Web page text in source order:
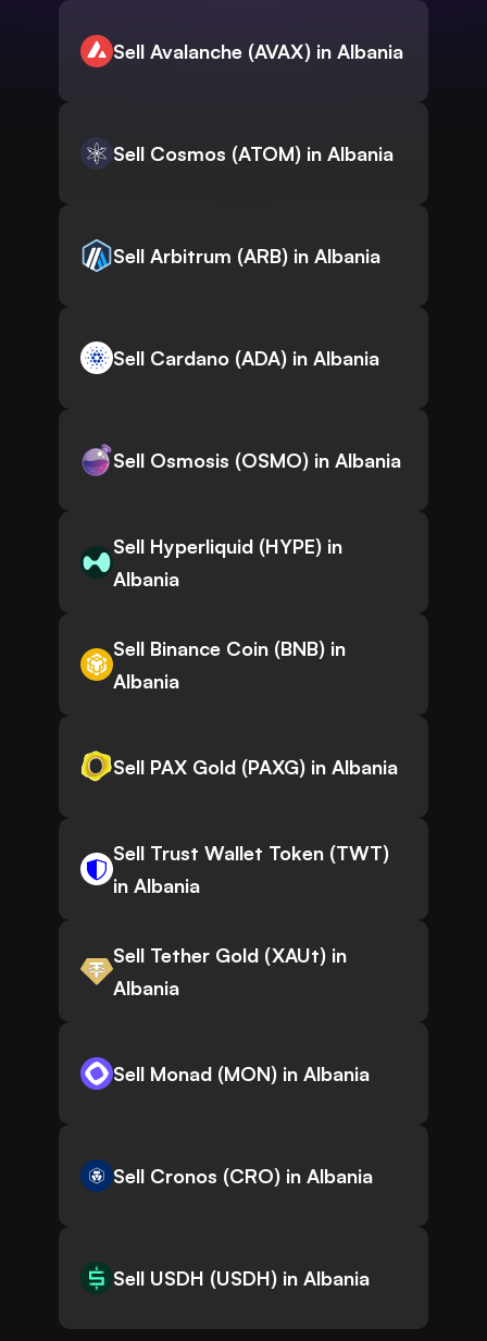
Sell Avalanche (AVAX) in Albania
Sell Cosmos (ATOM) in Albania
Sell Arbitrum (ARB) in Albania
Sell Cardano (ADA) in Albania
Sell Osmosis (OSMO) in Albania
Sell Hyperliquid (HYPE) in
Albania
Sell Binance Coin (BNB) in
Albania
Sell PAX Gold (PAXG) in Albania
Sell Trust Wallet Token (TWT)
in Albania
Sell Tether Gold (XAUt) in
Albania
Sell Monad (MON) in Albania
Sell Cronos (CRO) in Albania
Sell USDH (USDH) in Albania